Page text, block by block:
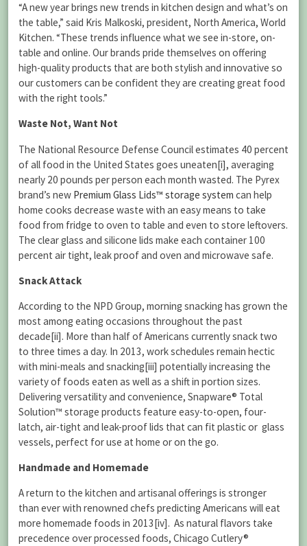
“A new year brings new trends in kitchen design and what’s on
the table,” said Kris Malkoski, president, North America, World
Kitchen. “These trends influence what we see in-store, on-
table and online. Our brands pride themselves on offering
high-quality products that are both stylish and innovative so
our customers can be confident they are creating great food
with the right tools.”
Waste Not, Want Not
The National Resource Defense Council estimates 40 percent
of all food in the United States goes uneaten[i], averaging
nearly 20 pounds per person each month wasted. The Pyrex
brand’s new Premium Glass Lids™ storage system can help
home cooks decrease waste with an easy means to take
food from fridge to oven to table and even to store leftovers.
The clear glass and silicone lids make each container 100
percent air tight, leak proof and oven and microwave safe.
Snack Attack
According to the NPD Group, morning snacking has grown the
most among eating occasions throughout the past
decade[ii]. More than half of Americans currently snack two
to three times a day. In 2013, work schedules remain hectic
with mini-meals and snacking[iii] potentially increasing the
variety of foods eaten as well as a shift in portion sizes.
Delivering versatility and convenience, Snapware® Total
Solution™ storage products feature easy-to-open, four-
latch, air-tight and leak-proof lids that can fit plastic or glass
vessels, perfect for use at home or on the go.
Handmade and Homemade
A return to the kitchen and artisanal offerings is stronger
than ever with renowned chefs predicting Americans will eat
more homemade foods in 2013[iv]. As natural flavors take
precedence over processed foods, Chicago Cutlery®